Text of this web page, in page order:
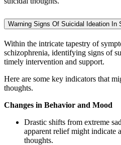
Warning Signs Of Suicidal Ideation In
Within the intricate tapestry of
schizophrenia, identifying signs of
timely intervention and support.
Here are some key indicators that
thoughts.
Changes in Behavior and Mood
Drastic shifts from extreme
apparent relief might indicate
thoughts.